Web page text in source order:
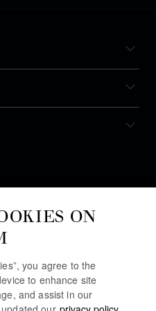
ON
you agree to the
to enhance site
and assist in our